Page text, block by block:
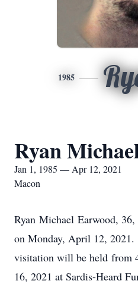
1985
Ryan
Jan 1, 1985 — Apr 12, 2021
Macon
Ryan Michael Earwood,
on Monday, April 12,
visitation will be held from
16, 2021 at Sardis-Heard